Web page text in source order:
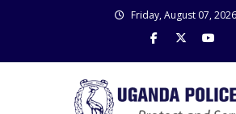
Friday, August 07, 2026